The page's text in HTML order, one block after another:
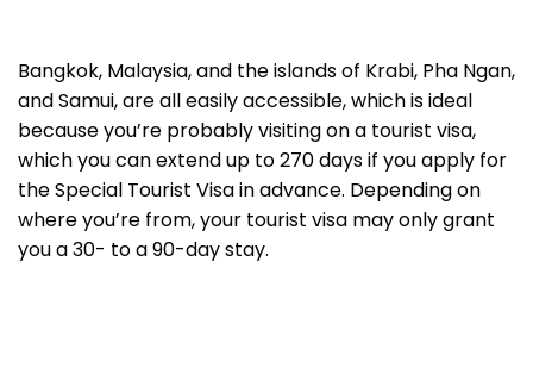
Bangkok, Malaysia, and the islands of Krabi, Pha Ngan,
and Samui, are all easily accessible, which is ideal
because you’re probably visiting on a tourist visa,
which you can extend up to 270 days if you apply for
the Special Tourist Visa in advance. Depending on
where you’re from, your tourist visa may only grant
you a 30- to a 90-day stay.